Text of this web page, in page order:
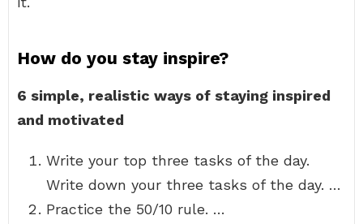
How do you stay inspire?
6 simple, realistic ways of staying inspired
and motivated
Write your top three tasks of the day.
Write down your three tasks of the day. …
Practice the 50/10 rule. …